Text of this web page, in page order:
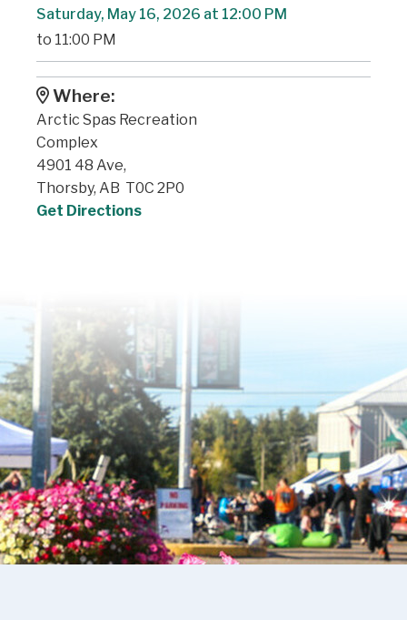
Saturday, May 16, 2026 at 12:00 PM
to 11:00 PM
Where:
Arctic Spas Recreation
Complex
4901 48 Ave,
Thorsby, AB T0C 2P0
Get Directions